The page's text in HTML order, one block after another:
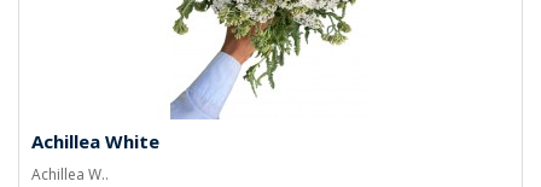
Achillea White
Achillea W..